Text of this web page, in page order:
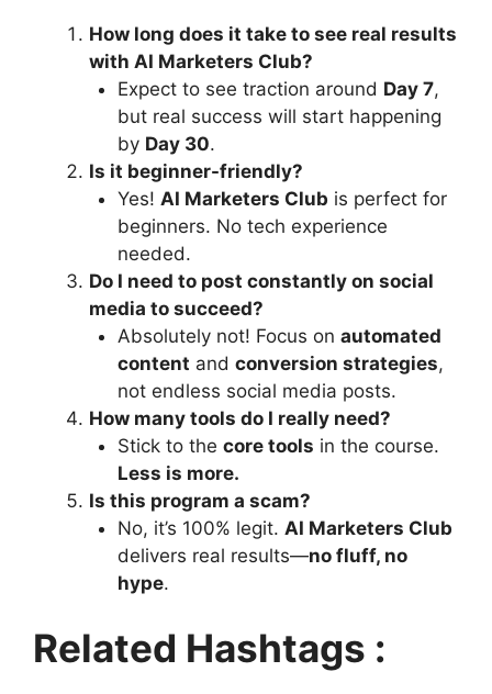
How long does it take to see real results
with AI Marketers Club?
Expect to see traction around Day 7,
but real success will start happening
by Day 30.
Is it beginner-friendly?
Yes! AI Marketers Club is perfect for
beginners. No tech experience
needed.
Do I need to post constantly on social
media to succeed?
Absolutely not! Focus on automated
content and conversion strategies,
not endless social media posts.
How many tools do I really need?
Stick to the core tools in the course.
Less is more.
Is this program a scam?
No, it’s 100% legit. AI Marketers Club
delivers real results—no fluff, no
hype.
Related Hashtags :